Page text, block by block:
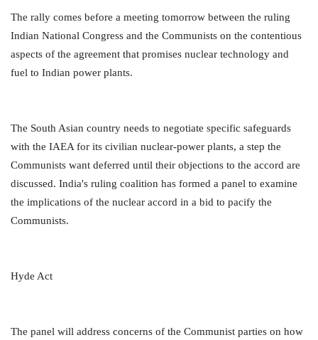
The rally comes before a meeting tomorrow between the ruling
Indian National Congress and the Communists on the contentious
aspects of the agreement that promises nuclear technology and
fuel to Indian power plants.
The South Asian country needs to negotiate specific safeguards
with the IAEA for its civilian nuclear-power plants, a step the
Communists want deferred until their objections to the accord are
discussed. India's ruling coalition has formed a panel to examine
the implications of the nuclear accord in a bid to pacify the
Communists.
Hyde Act
The panel will address concerns of the Communist parties on how